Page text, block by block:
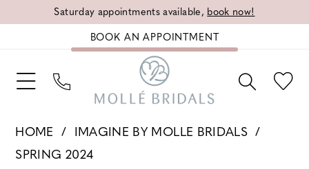
Saturday appointments available, book now!
BOOK AN APPOINTMENT
HOME
IMAGINE BY MOLLE BRIDALS
SPRING 2024